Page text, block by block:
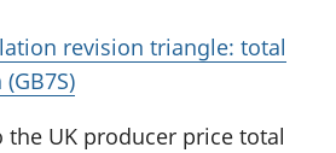
revision triangle: total
the UK producer price total